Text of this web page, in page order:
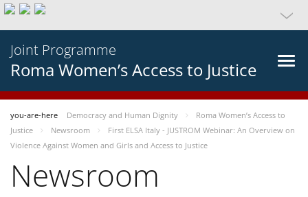
Joint Programme
Roma Women’s Access to Justice
you-are-here Democracy and Human Dignity
Roma Women’s Access to
Justice
Newsroom
First ELSA Italy - JUSTROM Webinar: An Overview on
Violence Against Women and Girls and Access to Justice
Newsroom